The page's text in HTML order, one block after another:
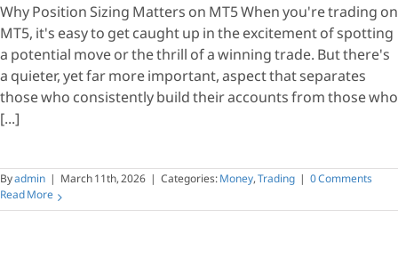
Why Position Sizing Matters on MT5 When you're trading on
MT5, it's easy to get caught up in the excitement of spotting
a potential move or the thrill of a winning trade. But there's
a quieter, yet far more important, aspect that separates
those who consistently build their accounts from those who
[...]
Byadmin | March 11th, 2026 | Categories:Money,Trading | 0 Comments
Read More